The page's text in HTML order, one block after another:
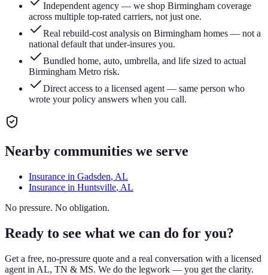
Independent agency — we shop Birmingham coverage
across multiple top-rated carriers, not just one.
Real rebuild-cost analysis on Birmingham homes — not a
national default that under-insures you.
Bundled home, auto, umbrella, and life sized to actual
Birmingham Metro risk.
Direct access to a licensed agent — same person who
wrote your policy answers when you call.
Nearby communities we serve
Insurance in Gadsden, AL
Insurance in Huntsville, AL
No pressure. No obligation.
Ready to see what we can do for you?
Get a free, no-pressure quote and a real conversation with a licensed
agent in AL, TN & MS. We do the legwork — you get the clarity.